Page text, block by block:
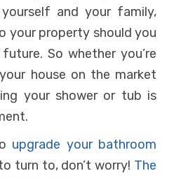
and your family,
your property should you
So whether you’re
house on the market
your shower or tub is
upgrade your bathroom
turn to, don’t worry! The